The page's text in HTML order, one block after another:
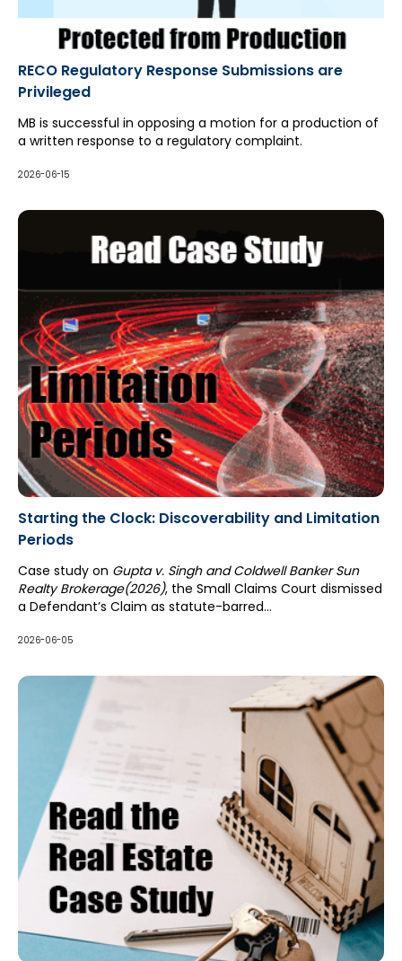
RECO Regulatory Response Submissions are
Privileged
MB is successful in opposing a motion for a production of
a written response to a regulatory complaint.
2026-06-15
Starting the Clock: Discoverability and Limitation
Periods
Case study on Gupta v. Singh and Coldwell Banker Sun
Realty Brokerage(2026), the Small Claims Court dismissed
a Defendant’s Claim as statute-barred...
2026-06-05